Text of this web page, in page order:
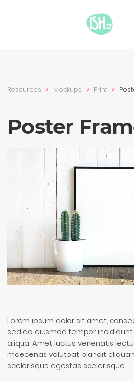
Resources Mockups Print
Poster
Lorem ipsum dolor sit amet,
sed do eiusmod tempor
aliqua. Amet luctus venenatis
maecenas volutpat blandit
scelerisque egestas scelerisque.